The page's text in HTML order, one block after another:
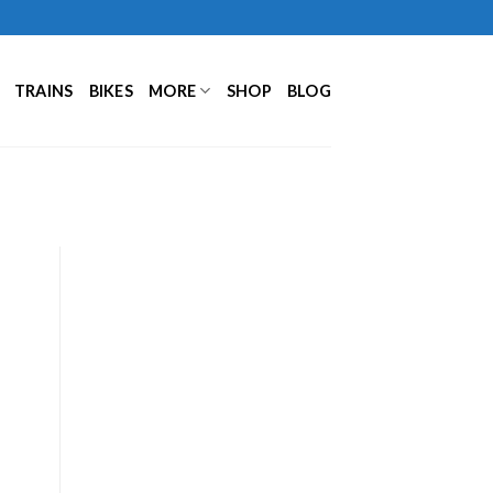
TRAINS BIKES MORE SHOP BLOG